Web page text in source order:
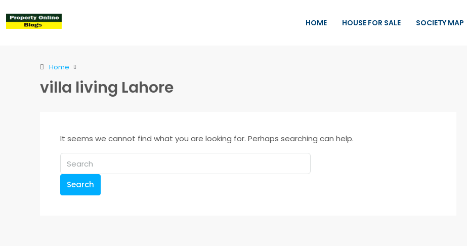
HOME HOUSE FOR SALE SOCIETY MAP
Home
villa living Lahore
It seems we cannot find what you are looking for. Perhaps searching can help.
Search